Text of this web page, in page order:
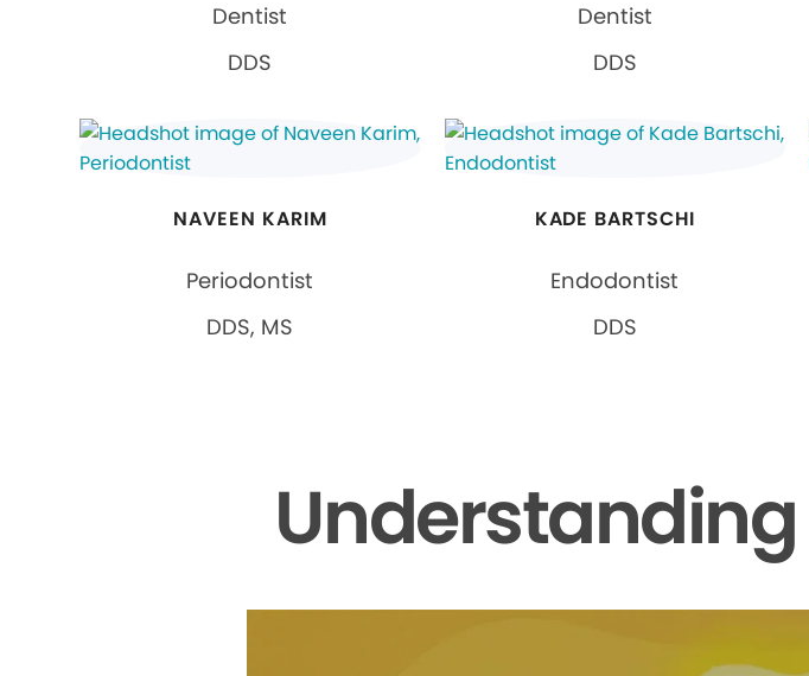
Dentist
DDS
Dentist
DDS
NAVEEN KARIM
Periodontist
DDS, MS
KADE BARTSCHI
Endodontist
DDS